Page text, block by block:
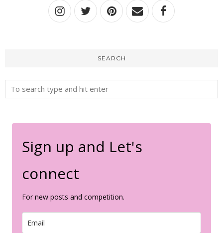
SEARCH
Sign up and Let's
connect
For new posts and competition.